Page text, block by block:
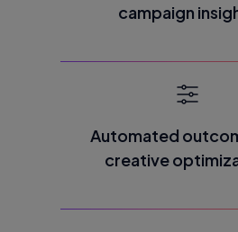
campaign
Automated
creative